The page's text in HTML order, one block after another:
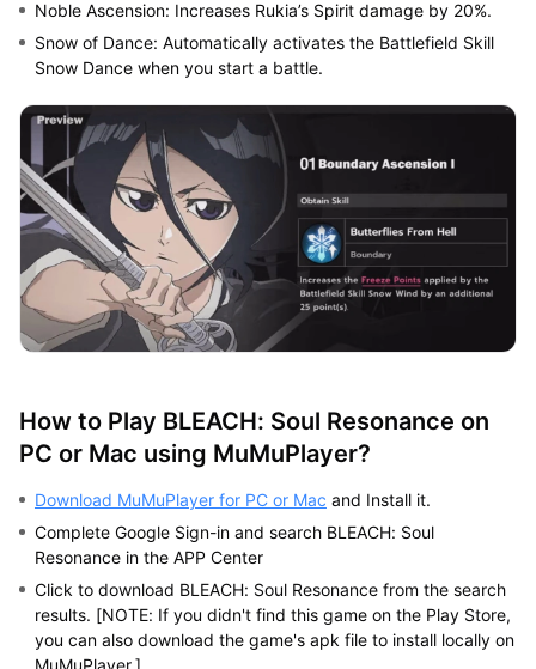
Noble Ascension: Increases Rukia’s Spirit damage by 20%.
Snow of Dance: Automatically activates the Battlefield Skill
Snow Dance when you start a battle.
How to Play BLEACH: Soul Resonance on
PC or Mac using MuMuPlayer?
Download MuMuPlayer for PC or Mac and Install it.
Complete Google Sign-in and search BLEACH: Soul
Resonance in the APP Center
Click to download BLEACH: Soul Resonance from the search
results. [NOTE: If you didn't find this game on the Play Store,
you can also download the game's apk file to install locally on